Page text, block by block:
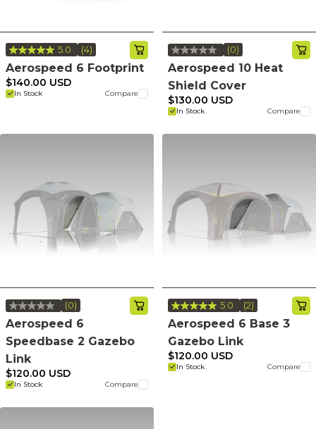
5.0
Read
4
Reviews.
Same
page
(4)
Aerospeed 6 Footprint
In Stock Compare
$140.00 USD
No
rating
Same
page
(0)
Aerospeed 10 Heat
Shield Cover
In Stock Compare
$130.00 USD
No
rating
Same
link.
(0)
Aerospeed 6
Speedbase 2 Gazebo
Link
In Stock Compare
$120.00 USD
5.0
Read
2
Same
(2)
Aerospeed 6 Base 3
Gazebo Link
In Stock Compare
$120.00 USD